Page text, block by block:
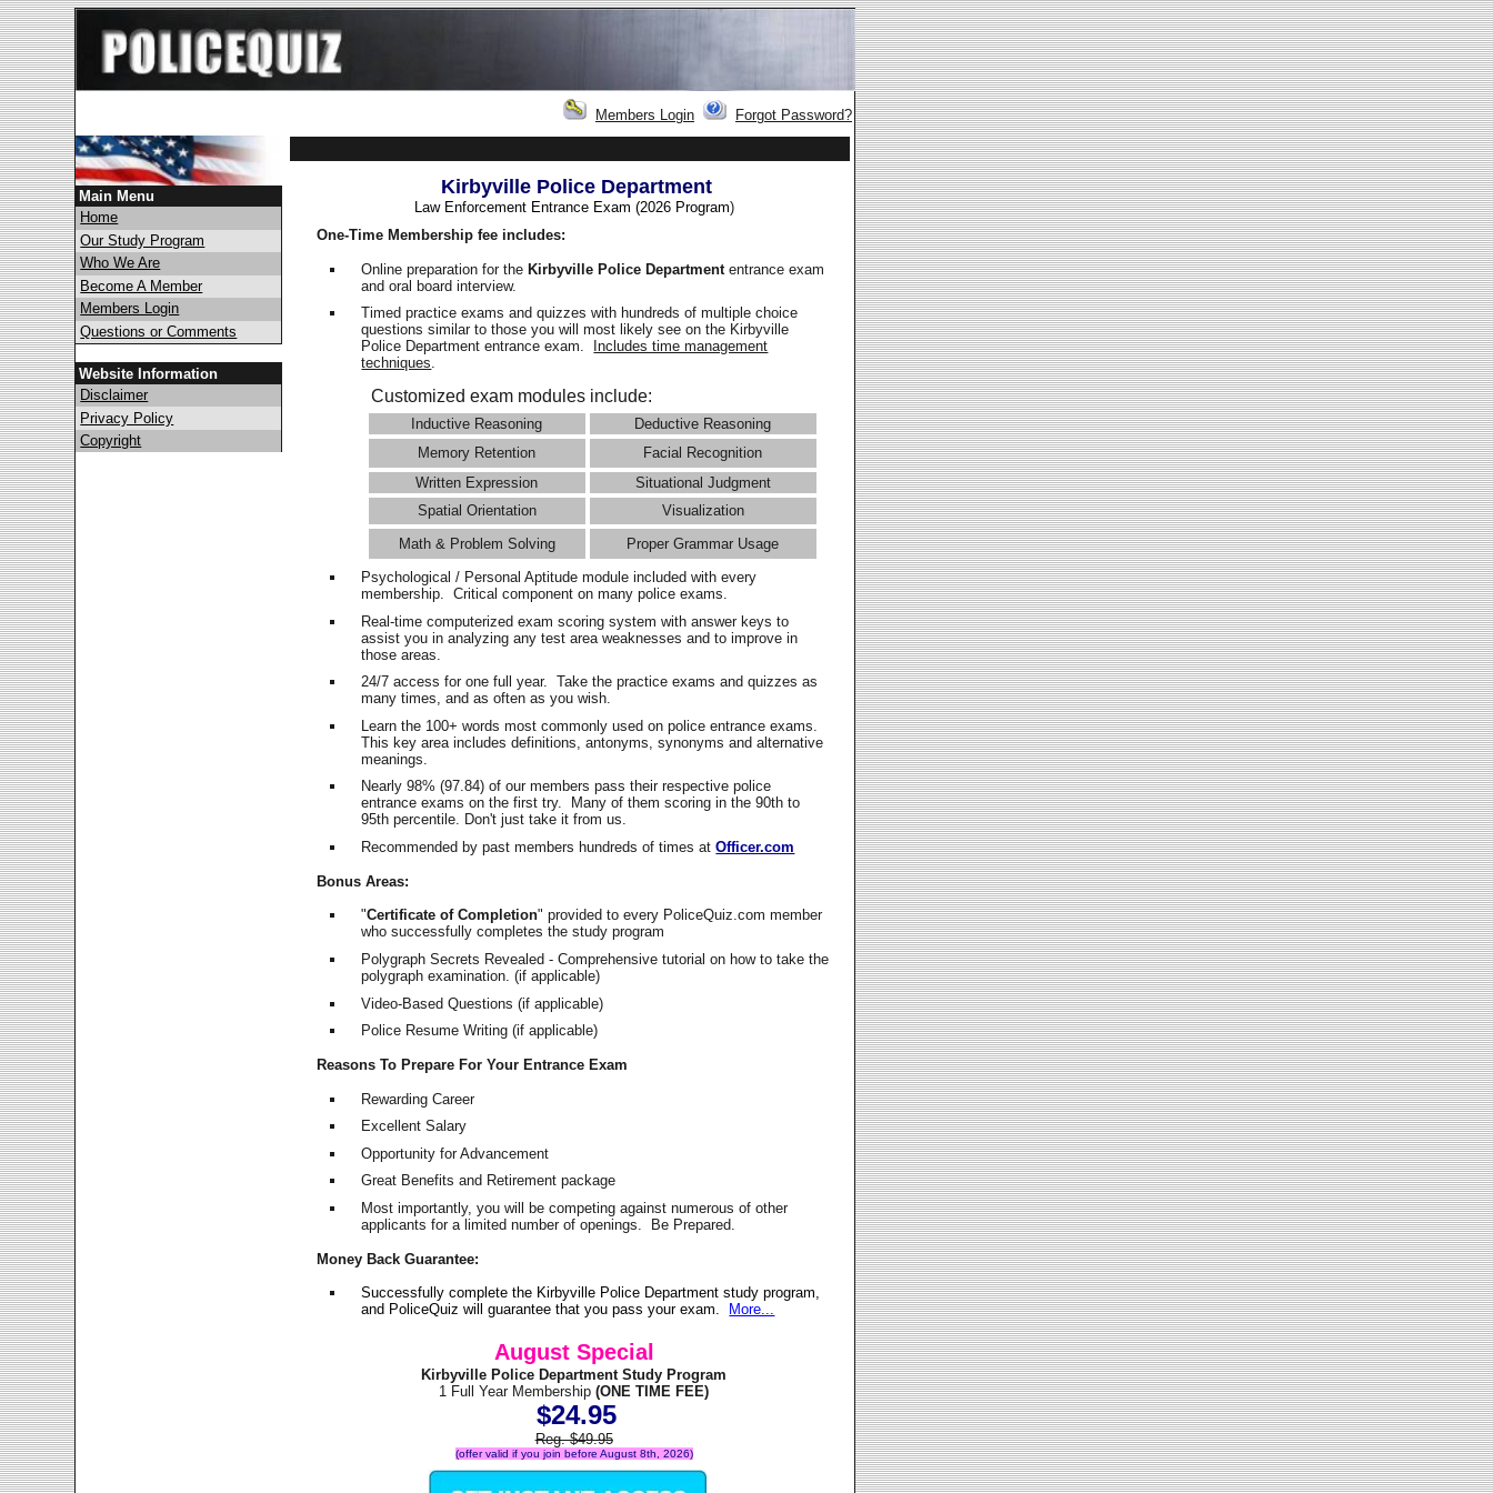
Members Login Forgot Password?
Main Menu
Home
Our Study Program
Who We Are
Become A Member
Members Login
Questions or Comments
Website Information
Disclaimer
Privacy Policy
Copyright
Kirbyville Police Department
Law Enforcement Entrance Exam (2026 Program)
One-Time Membership fee includes:
Online preparation for theKirbyville Police Departmententrance exam
and oral board interview.
Timed practice exams and quizzes with hundreds of multiple choice
questions similar to those you will most likely see on the Kirbyville
Police Department entrance exam.
Includes time management
techniques.
Customized exam modules include:
Inductive Reasoning
Deductive Reasoning
Memory Retention
Facial Recognition
Written Expression
Situational Judgment
Spatial Orientation
Visualization
Math & Problem Solving
Proper Grammar Usage
Psychological / Personal Aptitude module included with every
membership. Critical component on many police exams.
Real-time computerized exam scoring system with answer keys to
assist you in analyzing any test area weaknesses and to improve in
those areas.
24/7 access for one full year. Take the practice exams and quizzes as
many times, and as often as you wish.
Learn the 100+ words most commonly used on police entrance exams.
This key area includes definitions, antonyms, synonyms and alternative
meanings.
Nearly 98% (97.84) of our members pass their respective police
entrance exams on the first try. Many of them scoring in the 90th to
95th percentile. Don't just take it from us.
Recommended by past members hundreds of times atOfficer.com
Bonus Areas:
"Certificate of Completion" provided to every PoliceQuiz.com member
who successfully completes the study program
Polygraph Secrets Revealed - Comprehensive tutorial on how to take the
polygraph examination. (if applicable)
Video-Based Questions (if applicable)
Police Resume Writing (if applicable)
Reasons To Prepare For Your Entrance Exam
Rewarding Career
Excellent Salary
Opportunity for Advancement
Great Benefits and Retirement package
Most importantly, you will be competing against numerous of other
applicants for a limited number of openings. Be Prepared.
Money Back Guarantee:
Successfully complete the Kirbyville Police Department study program,
and PoliceQuiz will guarantee that you pass your exam.
More...
August Special
Kirbyville Police Department Study Program
1 Full Year Membership (ONE TIME FEE)
$24.95
Reg. $49.95
(offer valid if you join before August 8th, 2026)